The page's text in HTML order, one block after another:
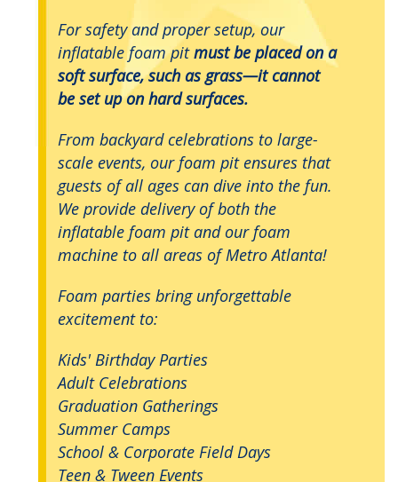
For safety and proper setup, our
inflatable foam pitmust be placed on a
soft surface, such as grass—it cannot
be set up on hard surfaces.
From backyard celebrations to large-
scale events, our foam pit ensures that
guests of all ages can dive into the fun.
We provide delivery of both the
inflatable foam pit and our foam
machine to all areas of Metro Atlanta!
Foam parties bring unforgettable
excitement to:
Kids' Birthday Parties
Adult Celebrations
Graduation Gatherings
Summer Camps
School & Corporate Field Days
Teen & Tween Events